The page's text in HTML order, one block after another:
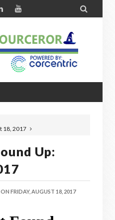

18, 2017
Up:
ON FRIDAY, AUGUST 18, 2017